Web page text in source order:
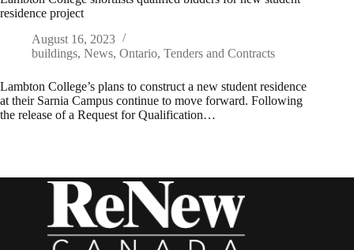
residence project
August 16, 2023
buildings, News, Ontario, Tenders and Contracts
Lambton College’s plans to construct a new student residence
at their Sarnia Campus continue to move forward. Following
the release of a Request for Qualification…